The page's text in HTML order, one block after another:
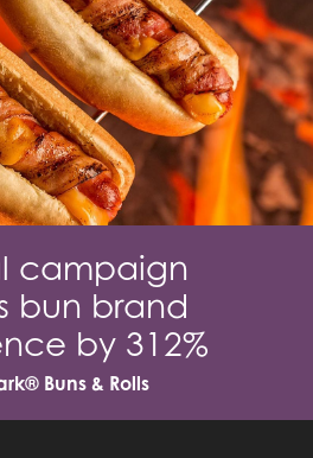
campaign
bun brand
by 312%
Buns & Rolls